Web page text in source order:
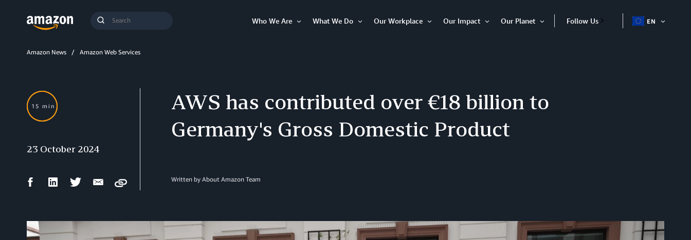
Submit
Who We Are
What We Do
Our Workplace
Our Impact
Our Planet
Open
Follow Us EN
Amazon News Amazon Web Services
AWS has contributed over €18 billion to
Germany's Gross Domestic Product
Written by About Amazon Team
15 min
23 October 2024
FacebookLinkedIn Twitter Email
Copy